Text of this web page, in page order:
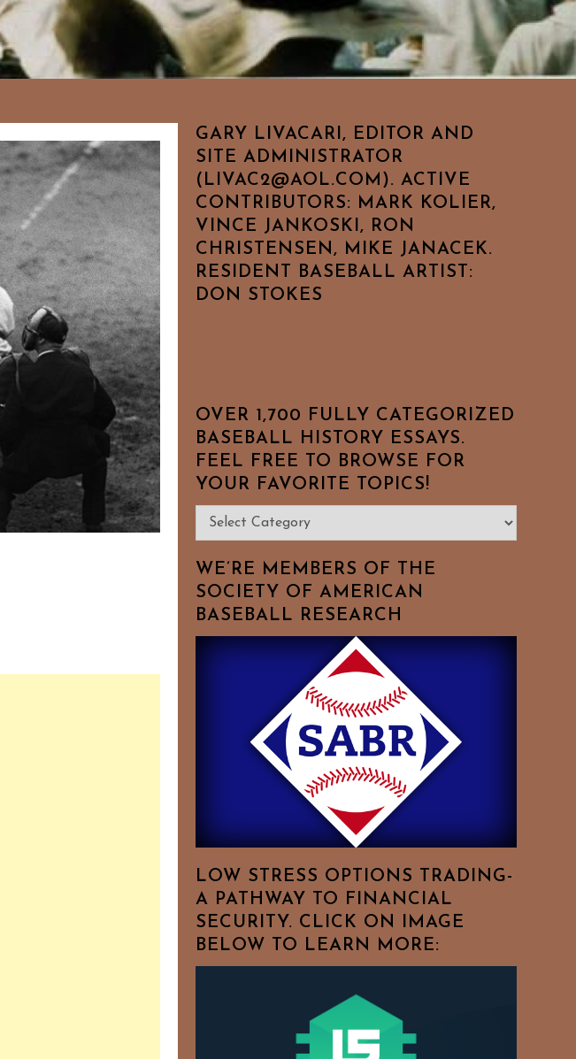
GARY LIVACARI, EDITOR AND
SITE ADMINISTRATOR
(LIVAC2@AOL.COM). ACTIVE
CONTRIBUTORS: MARK KOLIER,
VINCE JANKOSKI, RON
CHRISTENSEN, MIKE JANACEK.
RESIDENT BASEBALL ARTIST:
DON STOKES
OVER 1,700 FULLY CATEGORIZED
BASEBALL HISTORY ESSAYS.
FEEL FREE TO BROWSE FOR
YOUR FAVORITE TOPICS!
Over
1,700
Fully
Categorized
Baseball
History
Favorite
WE’RE MEMBERS OF THE
SOCIETY OF AMERICAN
BASEBALL RESEARCH
LOW STRESS OPTIONS TRADING-
A PATHWAY TO FINANCIAL
SECURITY. CLICK ON IMAGE
BELOW TO LEARN MORE:
20